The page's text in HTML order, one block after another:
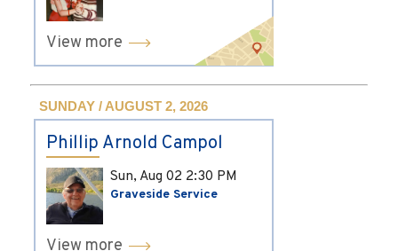
View more
SUNDAY / AUGUST 2, 2026
Phillip Arnold Campol
Sun, Aug 02 2:30 PM
Graveside Service
View more